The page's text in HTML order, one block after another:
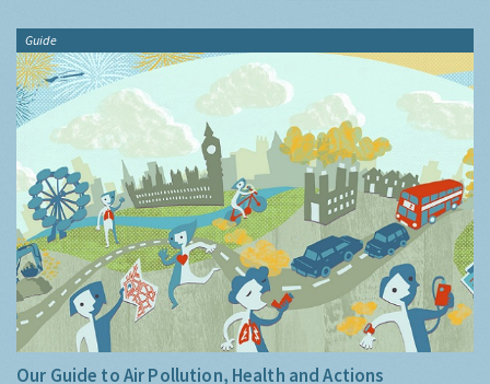
Guide
Our Guide to Air Pollution, Health and Actions